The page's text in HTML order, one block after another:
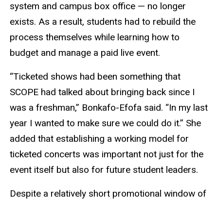
system and campus box office — no longer
exists. As a result, students had to rebuild the
process themselves while learning how to
budget and manage a paid live event.
“Ticketed shows had been something that
SCOPE had talked about bringing back since I
was a freshman,” Bonkafo-Efofa said. “In my last
year I wanted to make sure we could do it.” She
added that establishing a working model for
ticketed concerts was important not just for the
event itself but also for future student leaders.
Despite a relatively short promotional window of